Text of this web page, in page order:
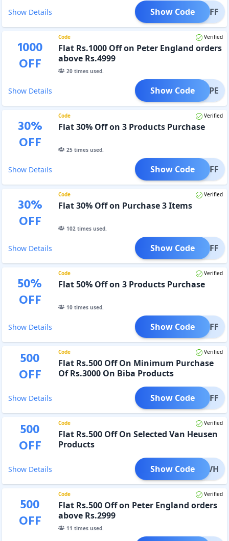
Show Details IBAOFF
Show Code
1000
OFF
Code Verified
Flat Rs.1000 Off on Peter England orders
above Rs.4999
20times used.
Show Details 1000PE
Show Code
30%
OFF
Code Verified
Flat 30% Off on 3 Products Purchase
25times used.
Show Details T30OFF
Show Code
30%
OFF
Code Verified
Flat 30% Off on Purchase 3 Items
102times used.
Show Details T30OFF
Show Code
50%
OFF
Code Verified
Flat 50% Off on 3 Products Purchase
10times used.
Show Details T50OFF
Show Code
500
OFF
Code Verified
Flat Rs.500 Off On Minimum Purchase
Of Rs.3000 On Biba Products
Show Details IBAOFF
Show Code
500
OFF
Code Verified
Flat Rs.500 Off On Selected Van Heusen
Products
Show Details 0OFFVH
Show Code
500
OFF
Code Verified
Flat Rs.500 Off on Peter England orders
above Rs.2999
11 times used.